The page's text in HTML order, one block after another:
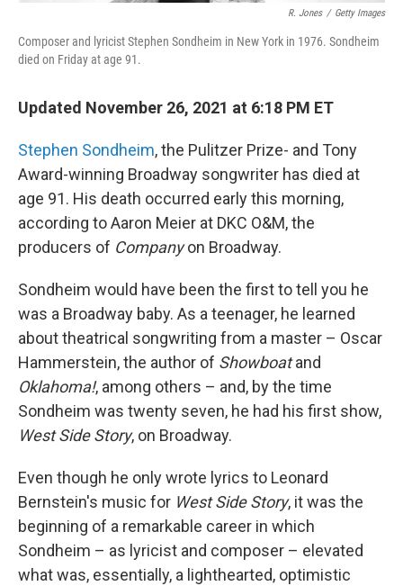
R. Jones / Getty Images
Composer and lyricist Stephen Sondheim in New York in 1976. Sondheim
died on Friday at age 91.
Updated November 26, 2021 at 6:18 PM ET
Stephen Sondheim, the Pulitzer Prize- and Tony
Award-winning Broadway songwriter has died at
age 91. His death occurred early this morning,
according to Aaron Meier at DKC O&M, the
producers of Companyon Broadway.
Sondheim would have been the first to tell you he
was a Broadway baby. As a teenager, he learned
about theatrical songwriting from a master – Oscar
Hammerstein, the author of Showboatand
Oklahoma!, among others – and, by the time
Sondheim was twenty seven, he had his first show,
West Side Story, on Broadway.
Even though he only wrote lyrics to Leonard
Bernstein's music for West Side Story, it was the
beginning of a remarkable career in which
Sondheim – as lyricist and composer – elevated
what was, essentially, a lighthearted, optimistic